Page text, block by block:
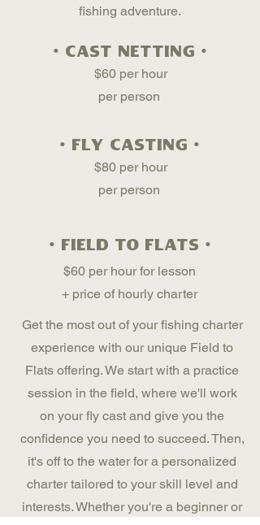
fishing adventure.
• cast netting •
$60 per hour
per person
• fly casting •
$80 per hour
per person
$60 per hour for lesson
+ price of hourly charter
• field to flats •
Get the most out of your fishing charter
experience with our unique Field to
Flats offering. We start with a practice
session in the field, where we'll work
on your fly cast and give you the
confidence you need to succeed. Then,
it's off to the water for a personalized
charter tailored to your skill level and
interests. Whether you're a beginner or